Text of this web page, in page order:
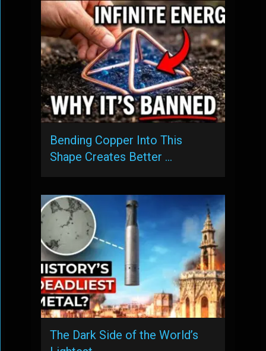
Bending Copper Into This
Shape Creates Better …
The Dark Side of the World’s